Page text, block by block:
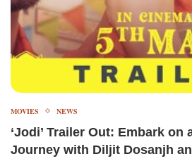
MOVIES NEWS
‘Jodi’ Trailer Out: Embark on
Journey with Diljit Dosanjh